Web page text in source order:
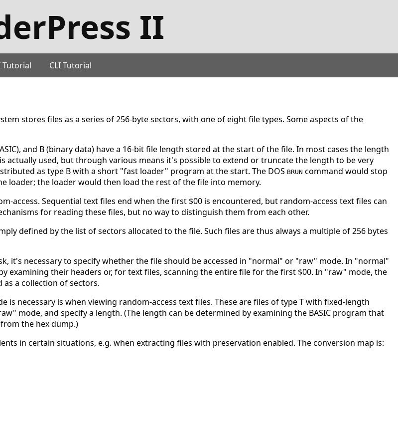
II
Tutorial CLI Tutorial
stores files as a series of 256-byte sectors, with one of eight file types. Some aspects of the
and B (binary data) have a 16-bit file length stored at the start of the file. In most cases the length
actually used, but through various means it's possible to extend or truncate the length to be very
as type B with a short "fast loader" program at the start. The DOS BRUN command would stop
loader; the loader would then load the rest of the file into memory.
access. Sequential text files end when the first $00 is encountered, but random-access text files can
for reading these files, but no way to distinguish them from each other.
defined by the list of sectors allocated to the file. Such files are thus always a multiple of 256 bytes
it's necessary to specify whether the file should be accessed in "normal" or "raw" mode. In "normal"
examining their headers or, for text files, scanning the entire file for the first $00. In "raw" mode, the
as a collection of sectors.
is necessary is when viewing random-access text files. These are files of type T with fixed-length
mode, and specify a length. (The length can be determined by examining the BASIC program that
the hex dump.)
in certain situations, e.g. when extracting files with preservation enabled. The conversion map is: